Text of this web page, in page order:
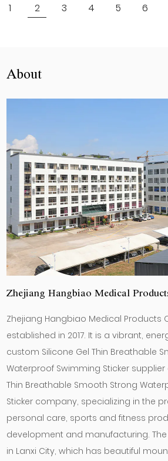
1
2 3 4 5 6
About
Zhejiang Hangbiao Medical
Zhejiang Hangbiao Medical Products
established in 2017. It is a vibrant,
custom Silicone Gel Thin Breathable
Waterproof Swimming Sticker supplier
Thin Breathable Smooth Strong
Sticker company, specializing in the
personal care, sports and fitness
development and manufacturing.
in Lanxi City, which has beautiful